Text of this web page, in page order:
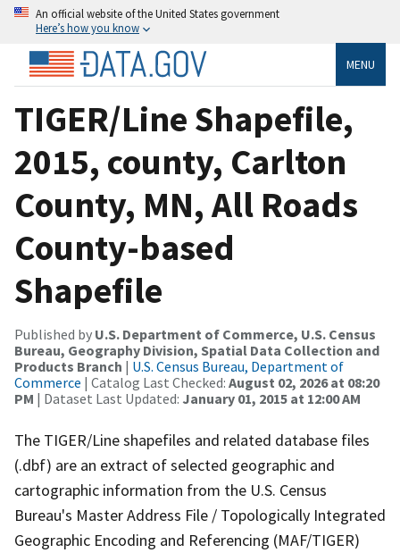
An official website of the United States government
Here’s how you know
MENU
TIGER/Line Shapefile,
2015, county, Carlton
County, MN, All Roads
County-based
Shapefile
Published by U.S. Department of Commerce, U.S. Census
Bureau, Geography Division, Spatial Data Collection and
Products Branch | U.S. Census Bureau, Department of
Commerce | Catalog Last Checked: August 02, 2026 at 08:20
PM | Dataset Last Updated: January 01, 2015 at 12:00 AM
The TIGER/Line shapefiles and related database files
(.dbf) are an extract of selected geographic and
cartographic information from the U.S. Census
Bureau's Master Address File / Topologically Integrated
Geographic Encoding and Referencing (MAF/TIGER)